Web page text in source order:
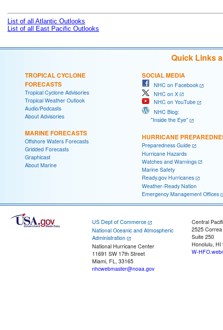
List of all Atlantic Outlooks
List of all East Pacific Outlooks
Quick Links
TROPICAL CYCLONE
FORECASTS
Tropical Cyclone Advisories
Tropical Weather Outlook
Audio/Podcasts
About Advisories
MARINE FORECASTS
Offshore Waters Forecasts
Gridded Forecasts
Graphicast
About Marine
SOCIAL MEDIA
NHC on Facebook
NHC on X
NHC on YouTube
NHC Blog:
"Inside the Eye"
HURRICANE
Preparedness Guide
Hurricane Hazards
Watches and Warnings
Marine Safety
Ready.gov Hurricanes
Weather-Ready Nation
Emergency Management Offices
US Dept of Commerce
National Oceanic and Atmospheric
Administration
National Hurricane Center
11691 SW 17th Street
Miami, FL, 33165
nhcwebmaster@noaa.gov
Central
2525
Suite 250
Honolulu, HI
W-